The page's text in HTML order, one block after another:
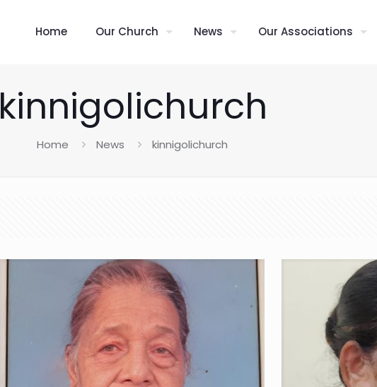
Home Our Church News Our Associations
kinnigolichurch
Home News kinnigolichurch